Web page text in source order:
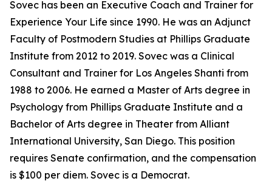
Sovec has been an Executive Coach and Trainer for
Experience Your Life since 1990. He was an Adjunct
Faculty of Postmodern Studies at Phillips Graduate
Institute from 2012 to 2019. Sovec was a Clinical
Consultant and Trainer for Los Angeles Shanti from
1988 to 2006. He earned a Master of Arts degree in
Psychology from Phillips Graduate Institute and a
Bachelor of Arts degree in Theater from Alliant
International University, San Diego. This position
requires Senate confirmation, and the compensation
is $100 per diem. Sovec is a Democrat.